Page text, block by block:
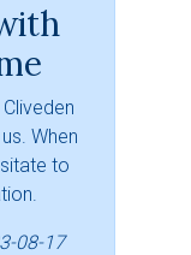
When
to
08-17